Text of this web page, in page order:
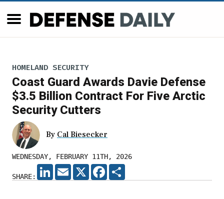
HOMELAND SECURITY
Coast Guard Awards Davie Defense
$3.5 Billion Contract For Five Arctic
Security Cutters
By Cal Biesecker
WEDNESDAY, FEBRUARY 11TH, 2026
SHARE:
LINKEDIN
EMAIL X FACEBOOK